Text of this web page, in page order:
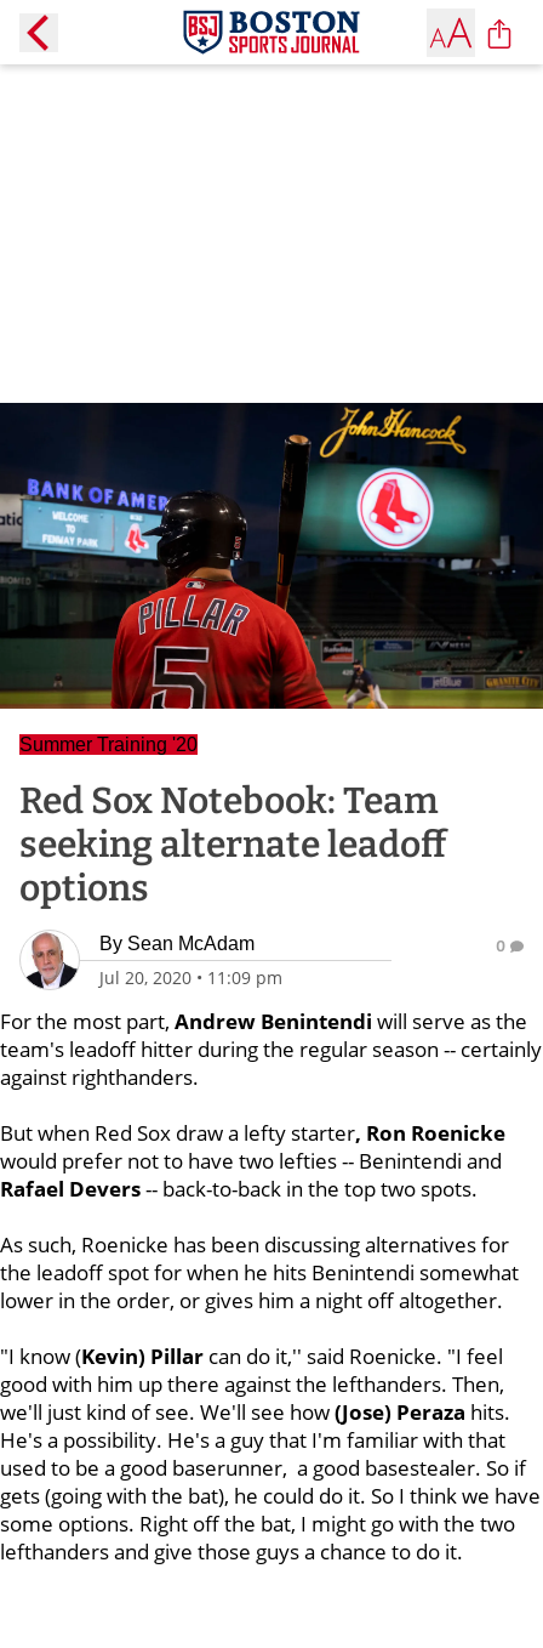
Summer Training '20
Red Sox Notebook: Team
seeking alternate leadoff
options
By Sean McAdam
Jul 20, 2020 • 11:09 pm
0
For the most part, Andrew Benintendi will serve as the
team's leadoff hitter during the regular season -- certainly
against righthanders.
But when Red Sox draw a lefty starter, Ron Roenicke
would prefer not to have two lefties -- Benintendi and
Rafael Devers-- back-to-back in the top two spots.
As such, Roenicke has been discussing alternatives for
the leadoff spot for when he hits Benintendi somewhat
lower in the order, or gives him a night off altogether.
"I know (Kevin) Pillar can do it,'' said Roenicke. "I feel
good with him up there against the lefthanders. Then,
we'll just kind of see. We'll see how(Jose) Peraza hits.
He's a possibility. He's a guy that I'm familiar with that
used to be a good baserunner, a good basestealer. So if
gets (going with the bat), he could do it. So I think we have
some options. Right off the bat, I might go with the two
lefthanders and give those guys a chance to do it.